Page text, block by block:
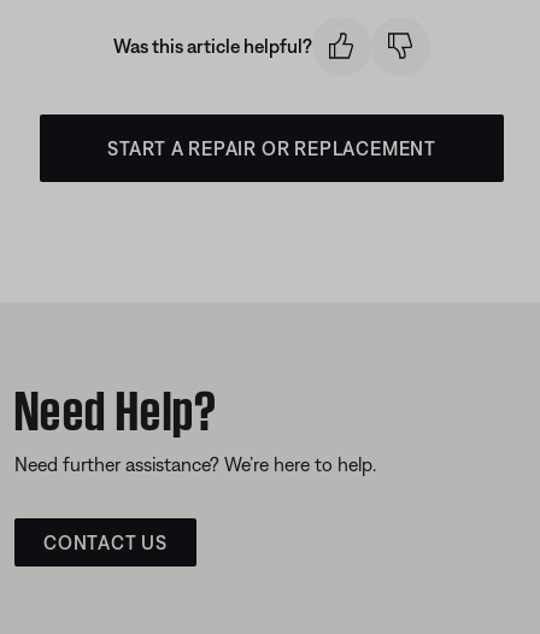
Was this article helpful?
START A REPAIR OR REPLACEMENT
Need Help?
Need further assistance? We’re here to help.
CONTACT US